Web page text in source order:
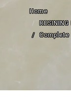
Home